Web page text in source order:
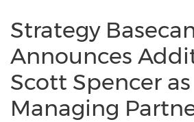
Strategy
Announces
Scott Spencer as
Managing